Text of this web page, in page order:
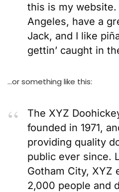
this is my website.
Angeles, have a
Jack, and I like
gettin’ caught in
…or something like this:
The XYZ
founded in 1971,
providing quality
public ever since.
Gotham City, XYZ
2,000 people and